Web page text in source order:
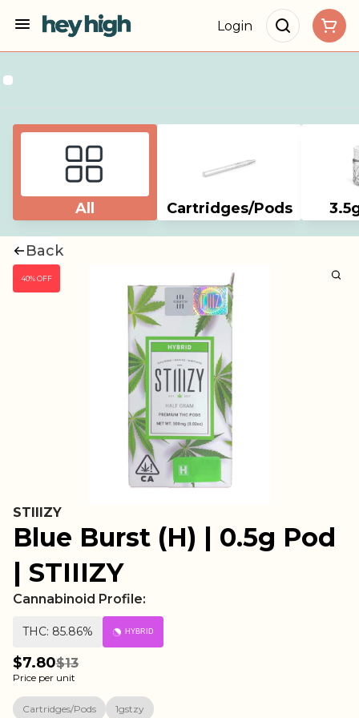
Login
All Cartridges/Pods
Back
40% OFF
STIIIZY
Blue Burst (H) | 0.5g Pod
| STIIIZY
Cannabinoid Profile:
THC: 85.86% HYBRID
$7.80$13
Price per unit
Cartridges/Pods 1gstzy